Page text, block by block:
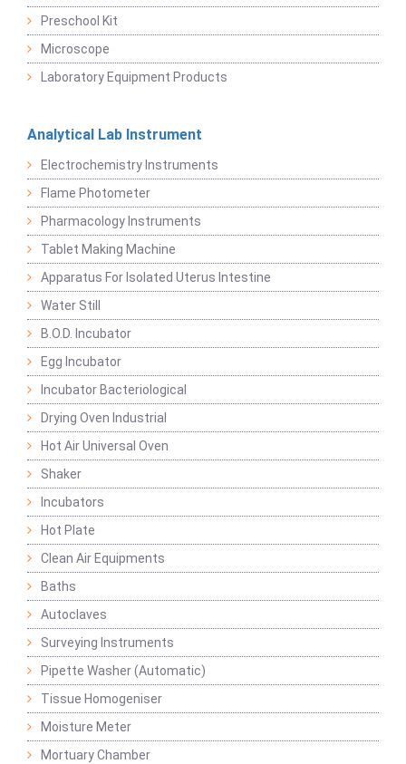
Preschool Kit
Microscope
Laboratory Equipment Products
Analytical Lab Instrument
Electrochemistry Instruments
Flame Photometer
Pharmacology Instruments
Tablet Making Machine
Apparatus For Isolated Uterus Intestine
Water Still
B.O.D. Incubator
Egg Incubator
Incubator Bacteriological
Drying Oven Industrial
Hot Air Universal Oven
Shaker
Incubators
Hot Plate
Clean Air Equipments
Baths
Autoclaves
Surveying Instruments
Pipette Washer (Automatic)
Tissue Homogeniser
Moisture Meter
Mortuary Chamber